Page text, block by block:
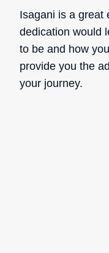
Isagani is a great
dedication would
to be and how
provide you the
your journey.